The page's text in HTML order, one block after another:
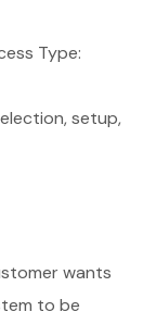
Type:
setup,
wants
to be